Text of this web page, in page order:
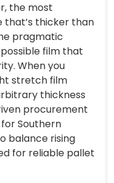
the most
that’s thicker than
pragmatic
film that
When you
stretch film
thickness
procurement
Southern
balance rising
for reliable pallet